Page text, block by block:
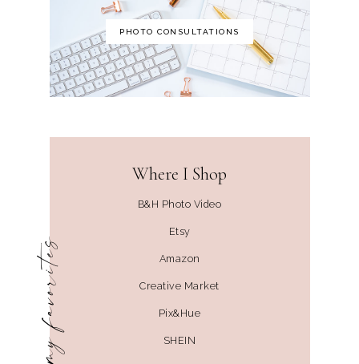
PHOTO CONSULTATIONS
my favorites
Where I Shop
B&H Photo Video
Etsy
Amazon
Creative Market
Pix&Hue
SHEIN